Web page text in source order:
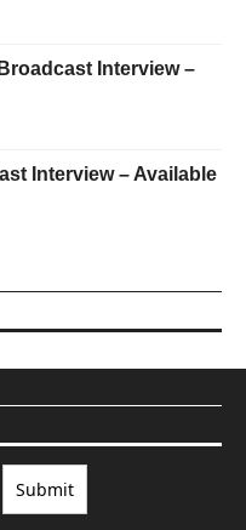
Interview –
Interview – Available